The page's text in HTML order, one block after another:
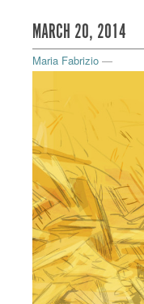
MARCH 20, 2014
Maria Fabrizio —